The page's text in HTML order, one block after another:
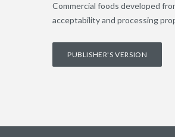
Commercial foods developed
acceptability and processing
PUBLISHER'S VERSION